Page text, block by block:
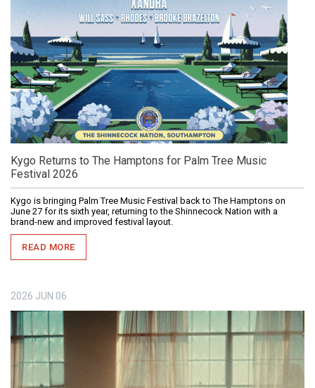
Kygo Returns to The Hamptons for Palm Tree Music
Festival 2026
Kygo is bringing Palm Tree Music Festival back to The Hamptons on
June 27 for its sixth year, returning to the Shinnecock Nation with a
brand-new and improved festival layout.
READ MORE
2026 JUN 06